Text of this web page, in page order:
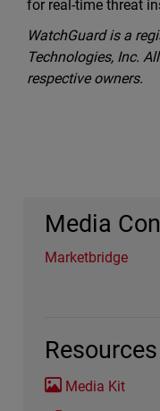
for real-time threat
WatchGuard is a
Technologies, Inc.
respective owners.
Media
Marketbridge
Resources
Media Kit